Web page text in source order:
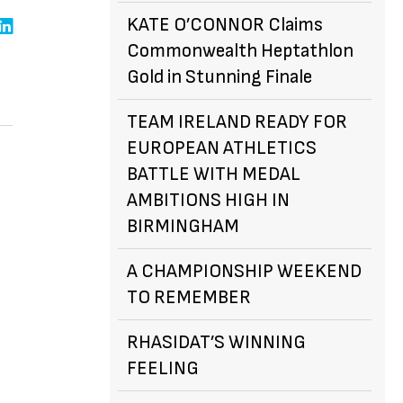
KATE O’CONNOR Claims
Commonwealth Heptathlon
Gold in Stunning Finale
TEAM IRELAND READY FOR
EUROPEAN ATHLETICS
BATTLE WITH MEDAL
AMBITIONS HIGH IN
BIRMINGHAM
A CHAMPIONSHIP WEEKEND
TO REMEMBER
RHASIDAT’S WINNING
FEELING